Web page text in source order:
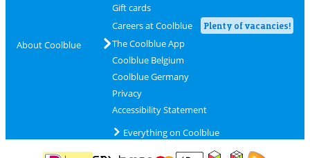
About Coolblue
Gift cards
Careers at Coolblue
Plenty of vacancies!
The Coolblue App
Coolblue Belgium
Coolblue Germany
Privacy
Accessibility Statement
Everything on Coolblue